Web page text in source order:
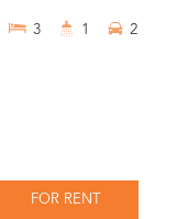
3 1 2
FOR RENT